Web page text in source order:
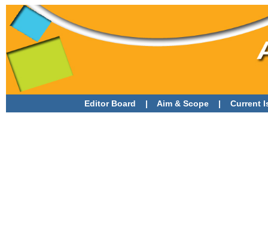
Editor Board | Aim & Scope| Current